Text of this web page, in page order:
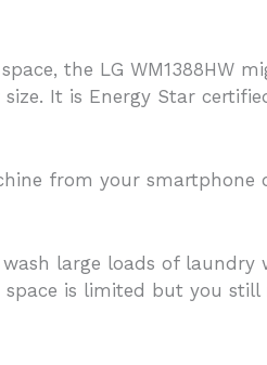
the LG WM1388HW
It is Energy Star
from your smartphone
large loads of
is limited but you